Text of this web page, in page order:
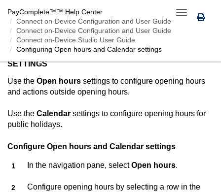
Toggle
navigation
PayComplete™™ Help Center
Connect on-Device Configuration and User Guide
Connect on-Device Configuration and User Guide
Connect on-Device Studio User Guide
Configuring Open hours and Calendar settings
CONFIGURING OPEN HOURS AND CALENDAR
SETTINGS
Use the Open hours settings to configure opening hours
and actions outside opening hours.
Use the Calendar settings to configure opening hours for
public holidays.
Configure Open hours and Calendar settings
In the navigation pane, selectOpen hours.
Configure opening hours by selecting a row in the